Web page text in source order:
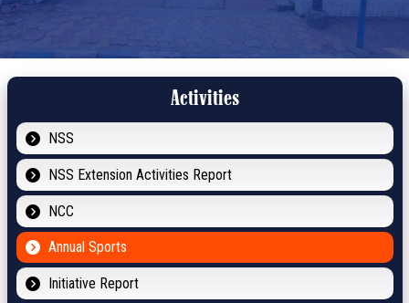
Activities
NSS
NSS Extension Activities Report
NCC
Annual Sports
Initiative Report